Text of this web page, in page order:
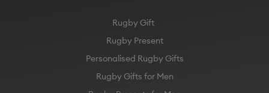
Rugby Gift
Rugby Present
Personalised Rugby Gifts
Rugby Gifts for Men